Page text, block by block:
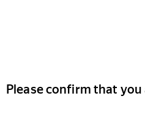
Please confirm that